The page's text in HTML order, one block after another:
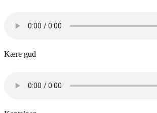
Kære gud